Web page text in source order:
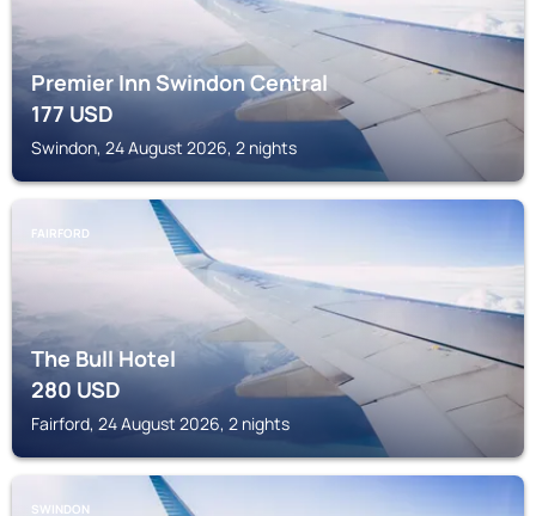
Premier Inn Swindon Central
177USD
Swindon, 24 August 2026, 2 nights
FAIRFORD
The Bull Hotel
280USD
Fairford, 24 August 2026, 2 nights
SWINDON